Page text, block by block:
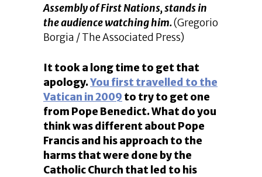
Assembly of First Nations, stands in
the audience watching him.(Gregorio
Borgia / The Associated Press)
It took a long time to get that
apology.You first travelled to the
Vatican in 2009 to try to get one
from Pope Benedict. What do you
think was different about Pope
Francis and his approach to the
harms that were done by the
Catholic Church that led to his